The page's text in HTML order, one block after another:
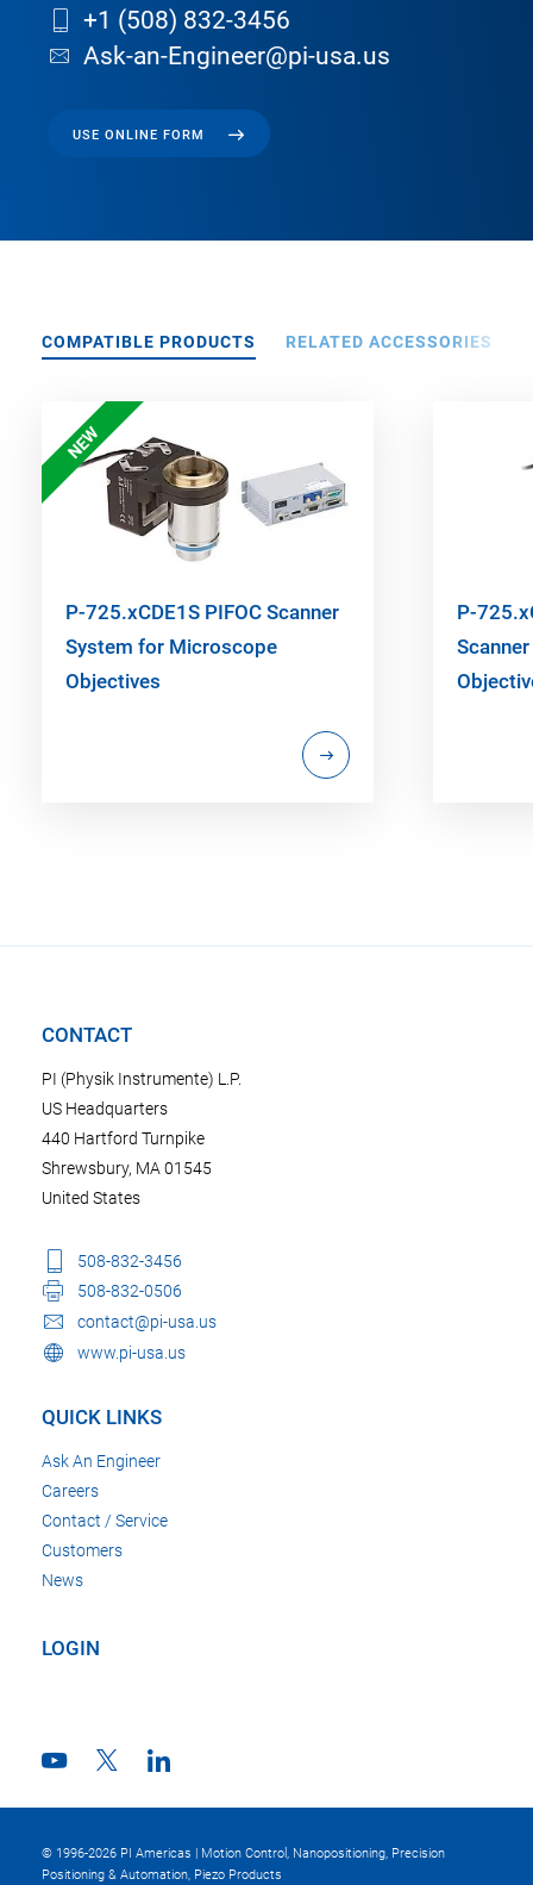
+1 (508) 832-3456
Ask-an-Engineer@pi-usa.us
USE ONLINE FORM
COMPATIBLE PRODUCTS RELATED ACCESSORIES
NEW
P-725.xCDE1S PIFOC Scanner
System for Microscope
Objectives
P-
CONTACT
PI (Physik Instrumente) L.P.
US Headquarters
440 Hartford Turnpike
Shrewsbury, MA 01545
United States
508-832-3456
508-832-0506
contact@pi-usa.us
www.pi-usa.us
QUICK LINKS
Ask An Engineer
Careers
Contact / Service
Customers
News
LOGIN
© 1996-2026 PI Americas | Motion Control, Nanopositioning, Precision
Positioning & Automation, Piezo Products